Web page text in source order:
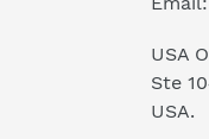
USA
Ste
USA.